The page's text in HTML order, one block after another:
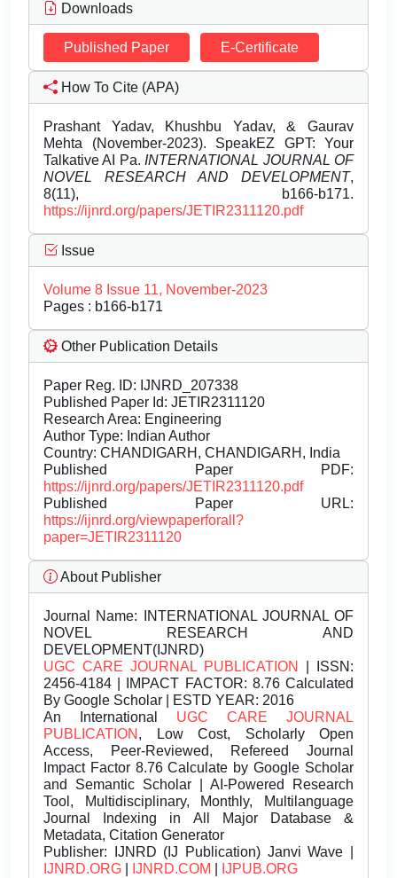
Downloads
Published Paper E-Certificate
How To Cite (APA)
Prashant Yadav, Khushbu Yadav, & Gaurav
Mehta (November-2023). SpeakEZ GPT: Your
Talkative AI Pa. INTERNATIONAL JOURNAL OF
NOVEL RESEARCH AND DEVELOPMENT,
8(11), b166-b171.
https://ijnrd.org/papers/JETIR2311120.pdf
Issue
Volume 8 Issue 11, November-2023
Pages : b166-b171
Other Publication Details
Paper Reg. ID: IJNRD_207338
Published Paper Id: JETIR2311120
Research Area: Engineering
Author Type: Indian Author
Country: CHANDIGARH, CHANDIGARH, India
Published Paper PDF:
https://ijnrd.org/papers/JETIR2311120.pdf
Published Paper URL:
https://ijnrd.org/viewpaperforall?
paper=JETIR2311120
About Publisher
Journal Name: INTERNATIONAL JOURNAL OF
NOVEL RESEARCH AND
DEVELOPMENT(IJNRD)
UGC CARE JOURNAL PUBLICATION
| ISSN:
2456-4184 | IMPACT FACTOR: 8.76 Calculated
By Google Scholar | ESTD YEAR: 2016
An International UGC CARE JOURNAL
PUBLICATION , Low Cost, Scholarly Open
Access, Peer-Reviewed, Refereed Journal
Impact Factor 8.76 Calculate by Google Scholar
and Semantic Scholar | AI-Powered Research
Tool, Multidisciplinary, Monthly, Multilanguage
Journal Indexing in All Major Database &
Metadata, Citation Generator
Publisher: IJNRD (IJ Publication) Janvi Wave |
IJNRD.ORG
IJNRD.COM IJPUB.ORG